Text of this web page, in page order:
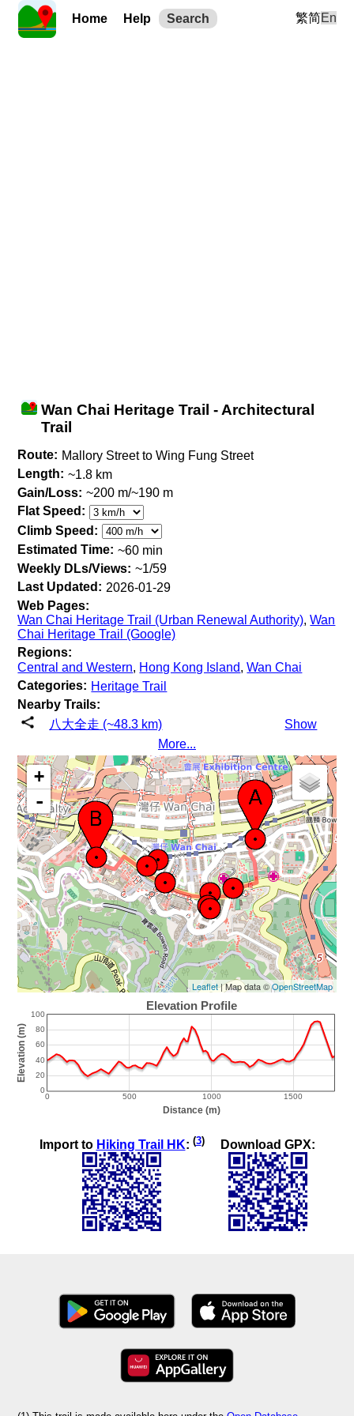
Home Help Search 繁简En
Wan Chai Heritage Trail - Architectural
Trail
Route: Mallory Street to Wing Fung Street
Length: ~1.8 km
Gain/Loss: ~200 m/~190 m
Flat Speed:
Climb Speed:
Estimated Time: ~60 min
Weekly DLs/Views: ~1/59
Last Updated: 2026-01-29
Web Pages:
Wan Chai Heritage Trail (Urban Renewal Authority),Wan
Chai Heritage Trail (Google)
Regions:
Central and Western, Hong Kong Island,Wan Chai
Categories: Heritage Trail
Nearby Trails:
八大全走 (~48.3 km)
Show
More...
+
-
Leaflet| Map data ©OpenStreetMap
Import to Hiking Trail HK: (3) Download GPX: